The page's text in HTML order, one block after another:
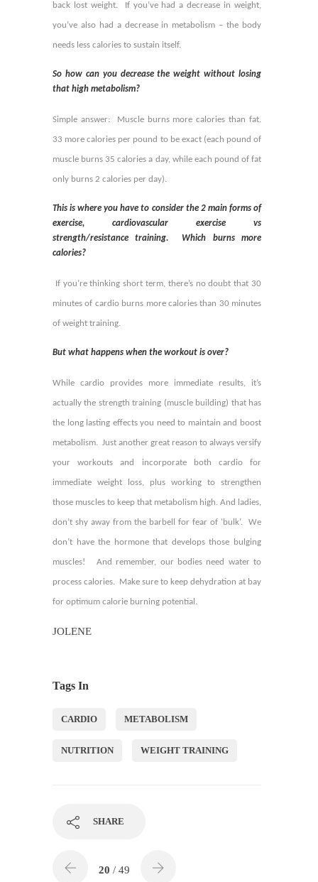
back lost weight. If you’ve had a decrease in weight,
you’ve also had a decrease in metabolism – the body
needs less calories to sustain itself.
So how can you decrease the weight without losing
that high metabolism?
Simple answer: Muscle burns more calories than fat.
33 more calories per pound to be exact (each pound of
muscle burns 35 calories a day, while each pound of fat
only burns 2 calories per day).
This is where you have to consider the 2 main forms of
exercise, cardiovascular exercise vs
strength/resistance training. Which burns more
calories?
If you’re thinking short term, there’s no doubt that 30
minutes of cardio burns more calories than 30 minutes
of weight training.
But what happens when the workout is over?
While cardio provides more immediate results, it’s
actually the strength training (muscle building) that has
the long lasting effects you need to maintain and boost
metabolism. Just another great reason to always versify
your workouts and incorporate both cardio for
immediate weight loss, plus working to strengthen
those muscles to keep that metabolism high. And ladies,
don’t shy away from the barbell for fear of ‘bulk’. We
don’t have the hormone that develops those bulging
muscles! And remember, our bodies need water to
process calories. Make sure to keep dehydration at bay
for optimum calorie burning potential.
JOLENE
Tags In
CARDIO METABOLISM
NUTRITION WEIGHT TRAINING
SHARE
20 / 49